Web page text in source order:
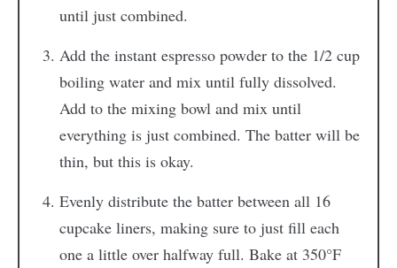
until just combined.
Add the instant espresso powder to the 1/2 cup
boiling water and mix until fully dissolved.
Add to the mixing bowl and mix until
everything is just combined. The batter will be
thin, but this is okay.
Evenly distribute the batter between all 16
cupcake liners, making sure to just fill each
one a little over halfway full. Bake at 350°F